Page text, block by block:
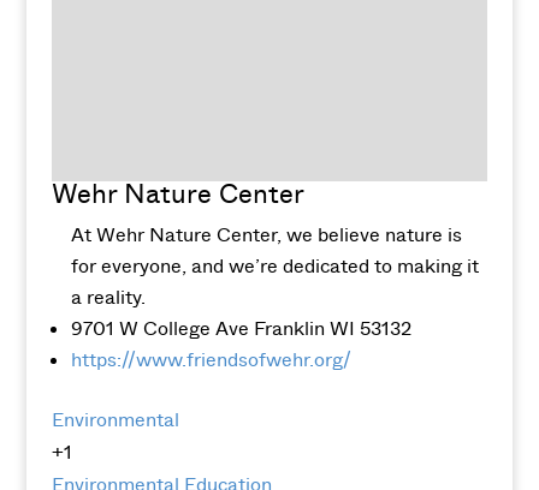
Wehr Nature Center
At Wehr Nature Center, we believe nature is
for everyone, and we’re dedicated to making it
a reality.
9701 W College Ave Franklin WI 53132
https://www.friendsofwehr.org/
Environmental
+1
Environmental Education